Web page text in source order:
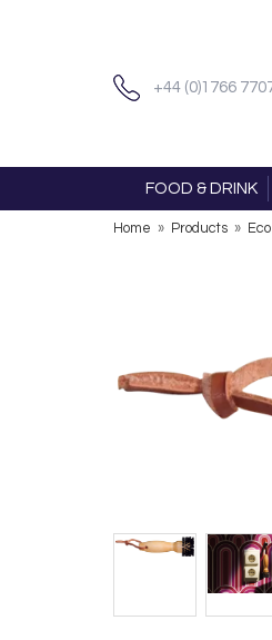
+44 (0)1766
FOOD & DRINK
Home » Products »